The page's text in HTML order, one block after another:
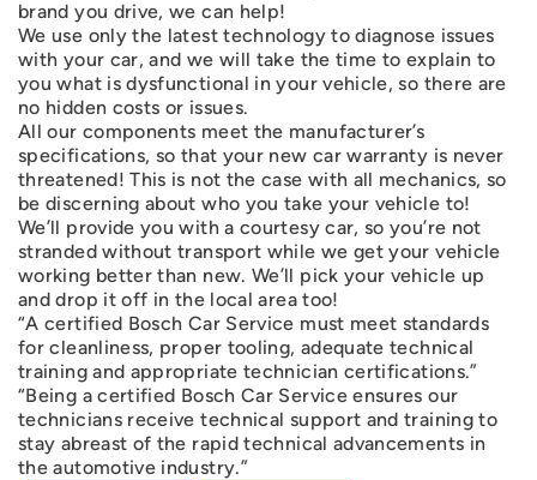
brand you drive, we can help!
We use only the latest technology to diagnose issues
with your car, and we will take the time to explain to
you what is dysfunctional in your vehicle, so there are
no hidden costs or issues.
All our components meet the manufacturer’s
specifications, so that your new car warranty is never
threatened! This is not the case with all mechanics, so
be discerning about who you take your vehicle to!
We’ll provide you with a courtesy car, so you’re not
stranded without transport while we get your vehicle
working better than new. We’ll pick your vehicle up
and drop it off in the local area too!
“A certified Bosch Car Service must meet standards
for cleanliness, proper tooling, adequate technical
training and appropriate technician certifications.”
“Being a certified Bosch Car Service ensures our
technicians receive technical support and training to
stay abreast of the rapid technical advancements in
the automotive industry.”